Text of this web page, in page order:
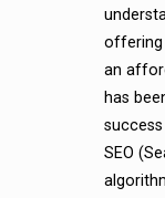
offering
an
has
SEO